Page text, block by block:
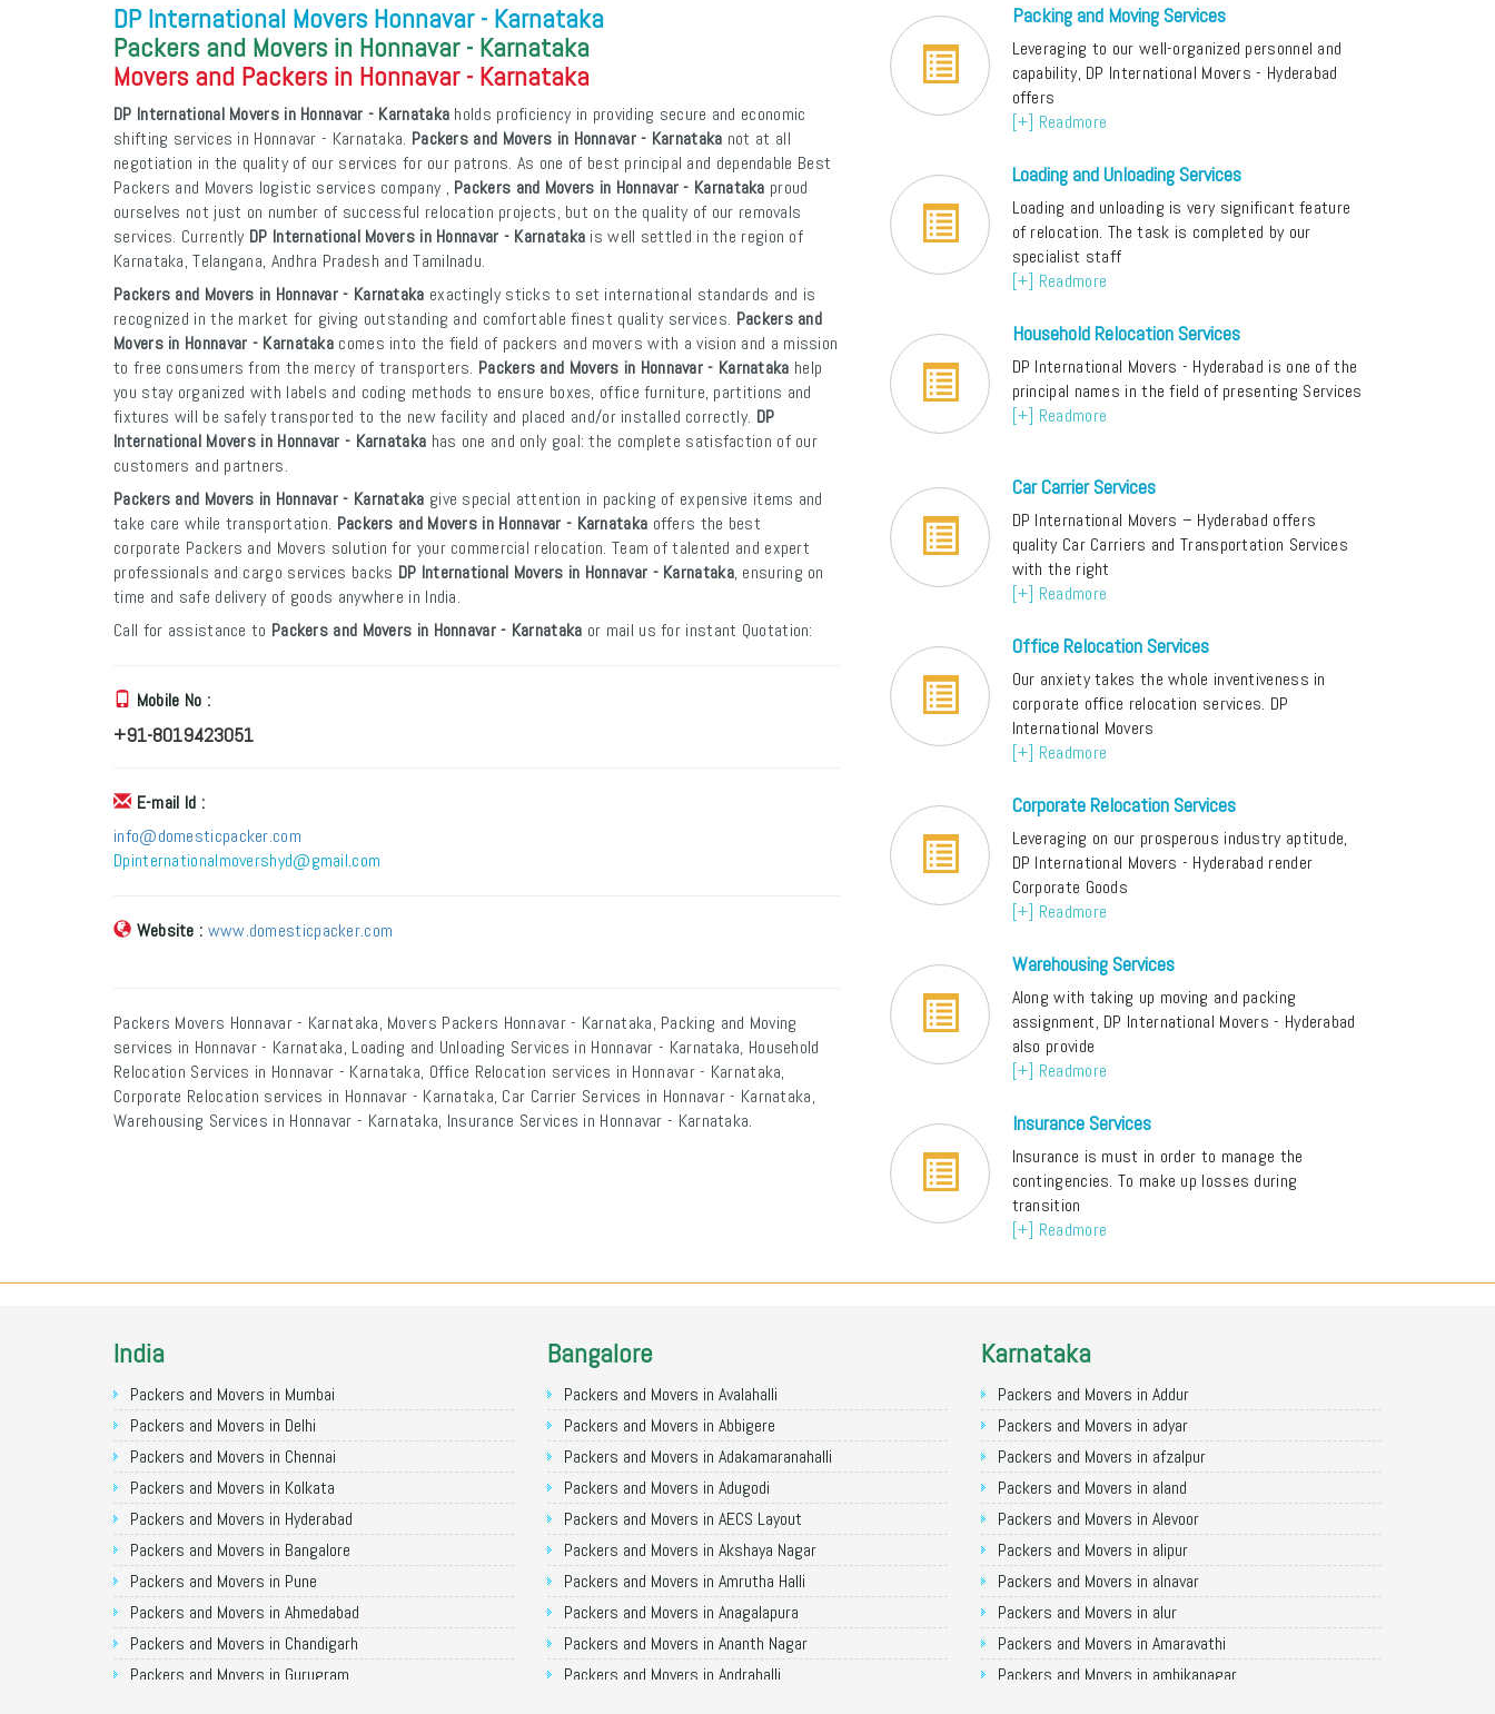
DP International Movers Honnavar - Karnataka
Packers and Movers in Honnavar - Karnataka
Movers and Packers in Honnavar - Karnataka
DP International Movers in Honnavar - Karnataka holds proficiency in providing secure and economic
shifting services in Honnavar - Karnataka. Packers and Movers in Honnavar - Karnataka not at all
negotiation in the quality of our services for our patrons. As one of best principal and dependable Best
Packers and Movers logistic services company , Packers and Movers in Honnavar - Karnataka proud
ourselves not just on number of successful relocation projects, but on the quality of our removals
services. Currently DP International Movers in Honnavar - Karnataka is well settled in the region of
Karnataka, Telangana, Andhra Pradesh and Tamilnadu.
Packers and Movers in Honnavar - Karnataka exactingly sticks to set international standards and is
recognized in the market for giving outstanding and comfortable finest quality services. Packers and
Movers in Honnavar - Karnataka comes into the field of packers and movers with a vision and a mission
to free consumers from the mercy of transporters. Packers and Movers in Honnavar - Karnataka help
you stay organized with labels and coding methods to ensure boxes, office furniture, partitions and
fixtures will be safely transported to the new facility and placed and/or installed correctly. DP
International Movers in Honnavar - Karnataka has one and only goal: the complete satisfaction of our
customers and partners.
Packers and Movers in Honnavar - Karnataka give special attention in packing of expensive items and
take care while transportation. Packers and Movers in Honnavar - Karnataka offers the best
corporate Packers and Movers solution for your commercial relocation. Team of talented and expert
professionals and cargo services backs DP International Movers in Honnavar - Karnataka, ensuring on
time and safe delivery of goods anywhere in India.
Call for assistance to Packers and Movers in Honnavar - Karnataka or mail us for instant Quotation:
Mobile No :
+91-8019423051
E-mail Id :
info@domesticpacker.com
Dpinternationalmovershyd@gmail.com
Website : www.domesticpacker.com
Packers Movers Honnavar - Karnataka, Movers Packers Honnavar - Karnataka, Packing and Moving
services in Honnavar - Karnataka, Loading and Unloading Services in Honnavar - Karnataka, Household
Relocation Services in Honnavar - Karnataka, Office Relocation services in Honnavar - Karnataka,
Corporate Relocation services in Honnavar - Karnataka, Car Carrier Services in Honnavar - Karnataka,
Warehousing Services in Honnavar - Karnataka, Insurance Services in Honnavar - Karnataka.
Packing and Moving Services
Leveraging to our well-organized personnel and
capability, DP International Movers - Hyderabad
offers
[+] Readmore
Loading and Unloading Services
Loading and unloading is very significant feature
of relocation. The task is completed by our
specialist staff
[+] Readmore
Household Relocation Services
DP International Movers - Hyderabad is one of the
principal names in the field of presenting Services
[+] Readmore
Car Carrier Services
DP International Movers – Hyderabad offers
quality Car Carriers and Transportation Services
with the right
[+] Readmore
Office Relocation Services
Our anxiety takes the whole inventiveness in
corporate office relocation services. DP
International Movers
[+] Readmore
Corporate Relocation Services
Leveraging on our prosperous industry aptitude,
DP International Movers - Hyderabad render
Corporate Goods
[+] Readmore
Warehousing Services
Along with taking up moving and packing
assignment, DP International Movers - Hyderabad
also provide
[+] Readmore
Insurance Services
Insurance is must in order to manage the
contingencies. To make up losses during
transition
[+] Readmore
India
Packers and Movers in Mumbai
Packers and Movers in Delhi
Packers and Movers in Chennai
Packers and Movers in Kolkata
Packers and Movers in Hyderabad
Packers and Movers in Bangalore
Packers and Movers in Pune
Packers and Movers in Ahmedabad
Packers and Movers in Chandigarh
Packers and Movers in Gurugram
Bangalore
Packers and Movers in Avalahalli
Packers and Movers in Abbigere
Packers and Movers in Adakamaranahalli
Packers and Movers in Adugodi
Packers and Movers in AECS Layout
Packers and Movers in Akshaya Nagar
Packers and Movers in Amrutha Halli
Packers and Movers in Anagalapura
Packers and Movers in Ananth Nagar
Packers and Movers in Andrahalli
Karnataka
Packers and Movers in Addur
Packers and Movers in adyar
Packers and Movers in afzalpur
Packers and Movers in aland
Packers and Movers in Alevoor
Packers and Movers in alipur
Packers and Movers in alnavar
Packers and Movers in alur
Packers and Movers in Amaravathi
Packers and Movers in ambikanagar